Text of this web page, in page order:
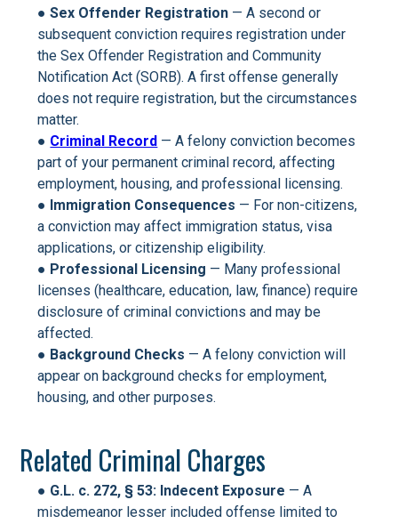
● Sex Offender Registration — A second or
subsequent conviction requires registration under
the Sex Offender Registration and Community
Notification Act (SORB). A first offense generally
does not require registration, but the circumstances
matter.
● Criminal Record — A felony conviction becomes
part of your permanent criminal record, affecting
employment, housing, and professional licensing.
● Immigration Consequences — For non-citizens,
a conviction may affect immigration status, visa
applications, or citizenship eligibility.
● Professional Licensing — Many professional
licenses (healthcare, education, law, finance) require
disclosure of criminal convictions and may be
affected.
● Background Checks — A felony conviction will
appear on background checks for employment,
housing, and other purposes.
Related Criminal Charges
● G.L. c. 272, § 53: Indecent Exposure — A
misdemeanor lesser included offense limited to